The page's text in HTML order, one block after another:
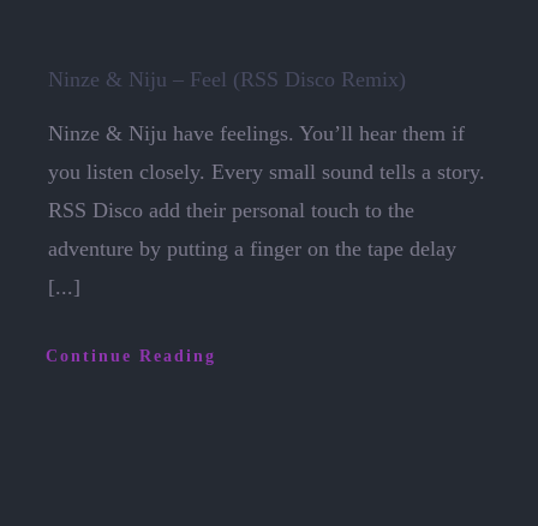
Ninze & Niju – Feel (RSS Disco Remix)
Ninze & Niju have feelings. You’ll hear them if
you listen closely. Every small sound tells a story.
RSS Disco add their personal touch to the
adventure by putting a finger on the tape delay
[...]
Continue Reading